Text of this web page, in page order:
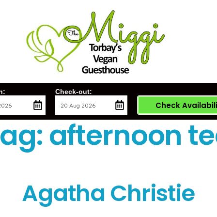
Check-out:
Check
afternoon
Agatha Christie